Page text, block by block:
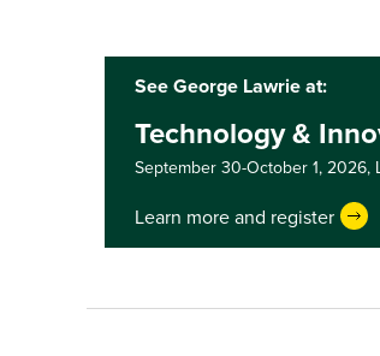
See George Lawrie at:
Technology &
September 30-October 1, 2026,
Learn more and register